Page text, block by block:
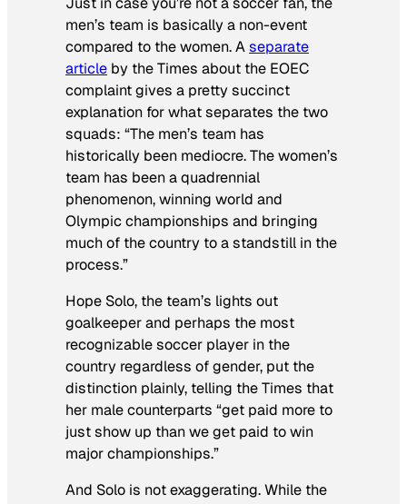
men’s team is basically a non-event
compared to the women. Aseparate
article by theTimes about the EOEC
complaint gives a pretty succinct
explanation for what separates the two
squads: “The men’s team has
historically been mediocre. The women’s
team has been a quadrennial
phenomenon, winning world and
Olympic championships and bringing
much of the country to a standstill in the
process.”
Hope Solo, the team’s lights out
goalkeeper and perhaps the most
recognizable soccer player in the
country regardless of gender, put the
distinction plainly, telling theTimes that
her male counterparts “get paid more to
just show up than we get paid to win
major championships.”
And Solo is not exaggerating. While the